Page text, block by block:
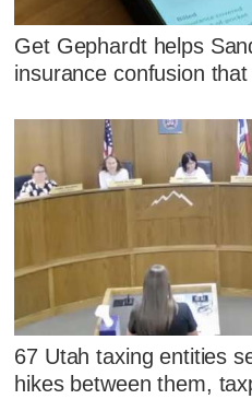
Get Gephardt helps
insurance confusion
67 Utah taxing entities
hikes between them,